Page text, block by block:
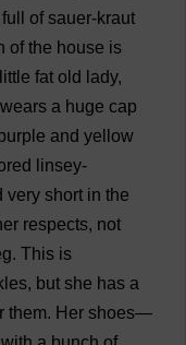
full ofsauer-kraut
of the house is
little fat old lady,
wears a huge cap
and yellow
linsey-
very short in the
respects, not
. This is
, but she has a
them. Her shoes—